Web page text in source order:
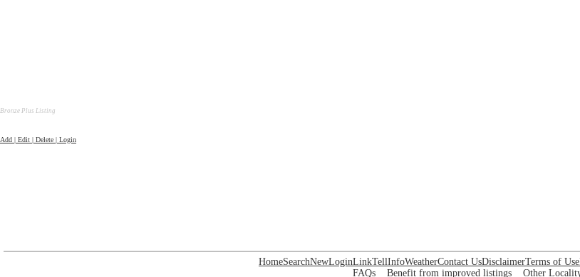
Bronze Plus Listing
Add | Edit | Delete | Login
HomeSearchNewLoginLinkTellInfoWeatherContact UsDisclaimerTerms of Use
FAQs
Benefit from improved listings Other